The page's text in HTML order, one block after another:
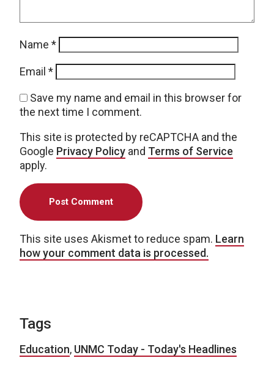
Name *
Email *
Save my name and email in this browser for
the next time I comment.
This site is protected by reCAPTCHA and the
Google Privacy Policy and Terms of Service
apply.
This site uses Akismet to reduce spam. Learn
how your comment data is processed.
Tags
Education, UNMC Today - Today's Headlines